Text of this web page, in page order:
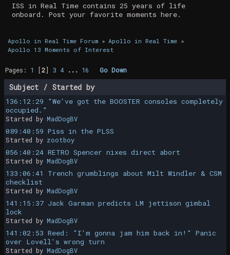
ISS in Real Time contains 25 years of life
onboard. Post your favorite moments here.
Apollo in Real Time Forum» Apollo in Real Time»
Apollo 13 Moments of Interest
Pages: 1 [2]3 4 ... 16 Go Down
Subject/ Started by
136:12:29 "We've got the BOOSTER consoles completely
occupied."
Started by MadDogBV
089:40:59 Piss in the PLSS
Started by zootboy
056:40:24 RETRO Spencer nixes direct abort
Started by MadDogBV
133:06:41 Trench grumblings about Milt Windler & CSM
checklist
Started by MadDogBV
141:15:37 Jack Garman predicts LM jettison gimbal
lock
Started by MadDogBV
141:02:53 Reed: "I'm gonna jam him back in!" Panic
over Lovell's wrong turn
Started by MadDogBV